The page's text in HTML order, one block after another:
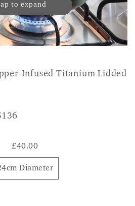
to expand
Infused Titanium Lidded
£40.00
24cm Diameter